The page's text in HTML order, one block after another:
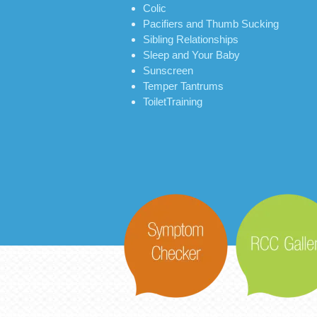
Colic
Pacifiers and Thumb Sucking
Sibling Relationships
Sleep and Your Baby
Sunscreen
Temper Tantrums
ToiletTraining